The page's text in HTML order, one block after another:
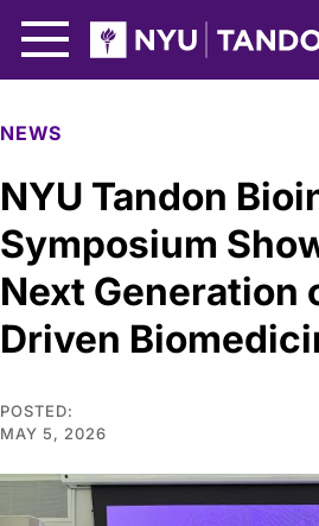
NEWS
NYU Tandon
Symposium
Next Generation
Driven
POSTED:
MAY 5, 2026